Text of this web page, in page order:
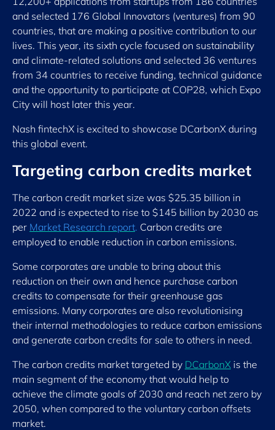
and selected 176 Global Innovators (ventures) from 90
countries, that are making a positive contribution to our
lives. This year, its sixth cycle focused on sustainability
and climate-related solutions and selected 36 ventures
from 34 countries to receive funding, technical guidance
and the opportunity to participate at COP28, which Expo
City will host later this year.
Nash fintechX is excited to showcase DCarbonX during
this global event.
Targeting carbon credits market
The carbon credit market size was $25.35 billion in
2022 and is expected to rise to $145 billion by 2030 as
per Market Research report. Carbon credits are
employed to enable reduction in carbon emissions.
Some corporates are unable to bring about this
reduction on their own and hence purchase carbon
credits to compensate for their greenhouse gas
emissions. Many corporates are also revolutionising
their internal methodologies to reduce carbon emissions
and generate carbon credits for sale to others in need.
The carbon credits market targeted by DCarbonX is the
main segment of the economy that would help to
achieve the climate goals of 2030 and reach net zero by
2050, when compared to the voluntary carbon offsets
market.